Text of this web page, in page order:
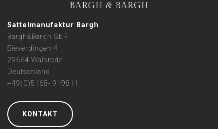
BARGH & BARGH
Sattelmanufaktur Bargh
Bargh&Bargh GbR
Sieverdingen 4
29664 Walsrode
Deutschland
+49(0)5168- 919811
KONTAKT